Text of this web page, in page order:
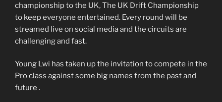
championship to the UK, The UK Drift Championship
to keep everyone entertained. Every round will be
streamed live on social media and the circuits are
challenging and fast.
Young Lwi has taken up the invitation to compete in the
Pro class against some big names from the past and
future .